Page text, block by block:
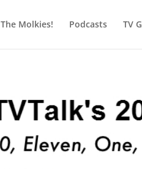
The Molkies! Podcasts TV